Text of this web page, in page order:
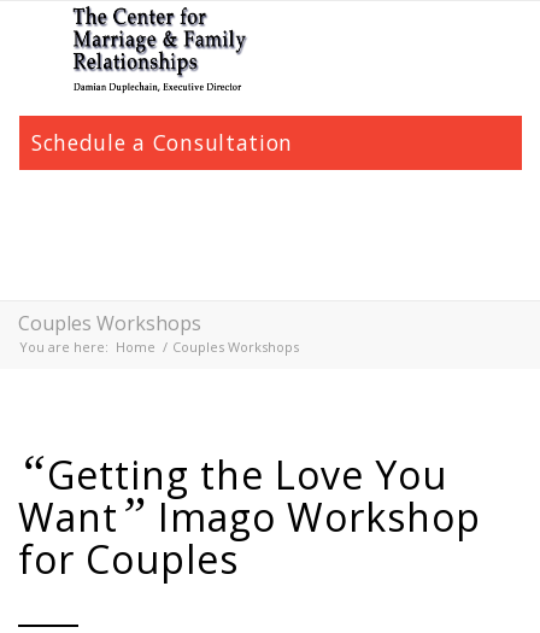
Schedule a Consultation
Couples Workshops
You are here: Home / Couples Workshops
“Getting the Love You
Want” Imago Workshop
for Couples